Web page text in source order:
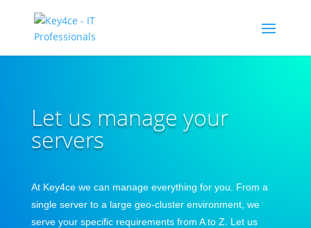
Let us manage your
servers
At Key4ce we can manage everything for you. From a
single server to a large geo-cluster environment, we
serve your specific requirements from A to Z. Let us